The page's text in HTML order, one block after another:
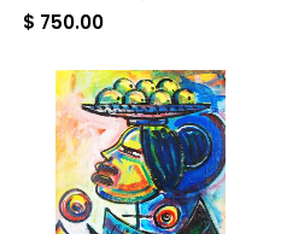
$ 750.00